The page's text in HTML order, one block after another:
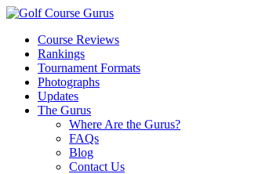
Course Reviews
Rankings
Tournament Formats
Photographs
Updates
The Gurus
Where Are the Gurus?
FAQs
Blog
Contact Us